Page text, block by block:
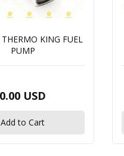
KING FUEL
PUMP
0.00 USD
Add to Cart